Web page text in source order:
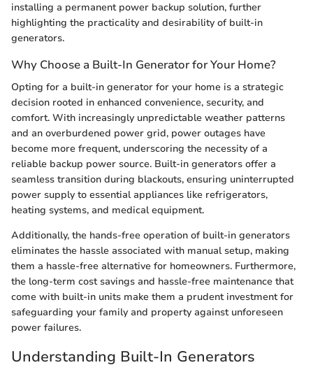
installing a permanent power backup solution, further
highlighting the practicality and desirability of built-in
generators.
Why Choose a Built-In Generator for Your Home?
Opting for a built-in generator for your home is a strategic
decision rooted in enhanced convenience, security, and
comfort. With increasingly unpredictable weather patterns
and an overburdened power grid, power outages have
become more frequent, underscoring the necessity of a
reliable backup power source. Built-in generators offer a
seamless transition during blackouts, ensuring uninterrupted
power supply to essential appliances like refrigerators,
heating systems, and medical equipment.
Additionally, the hands-free operation of built-in generators
eliminates the hassle associated with manual setup, making
them a hassle-free alternative for homeowners. Furthermore,
the long-term cost savings and hassle-free maintenance that
come with built-in units make them a prudent investment for
safeguarding your family and property against unforeseen
power failures.
Understanding Built-In Generators